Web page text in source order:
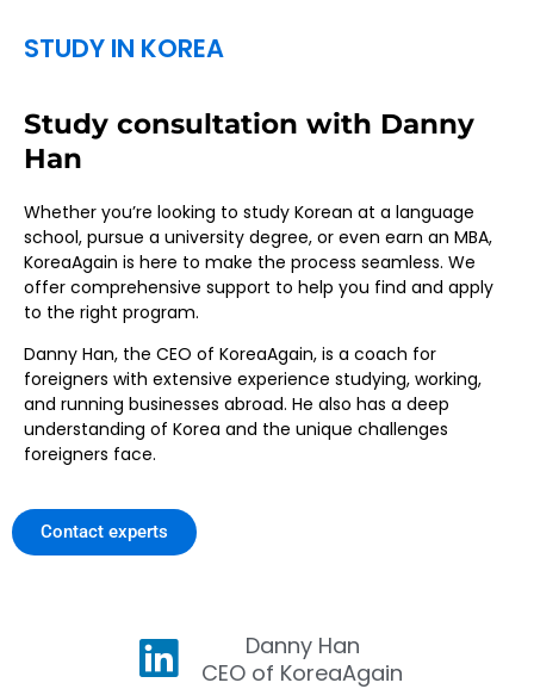
STUDY IN KOREA
Study consultation with Danny
Han
Whether you’re looking to study Korean at a language
school, pursue a university degree, or even earn an MBA,
KoreaAgain is here to make the process seamless. We
offer comprehensive support to help you find and apply
to the right program.
Danny Han, the CEO of KoreaAgain, is a coach for
foreigners with extensive experience studying, working,
and running businesses abroad. He also has a deep
understanding of Korea and the unique challenges
foreigners face.
Contact experts
Danny Han
CEO of KoreaAgain